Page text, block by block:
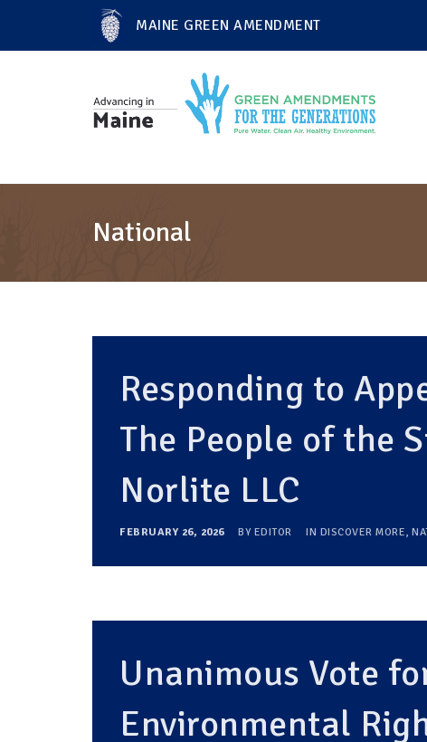
MAINE GREEN AMENDMENT
National
Responding to
The People of the
Norlite LLC
FEBRUARY 26, 2026 BY EDITOR IN DISCOVER MORE,
Unanimous Vote
Environmental